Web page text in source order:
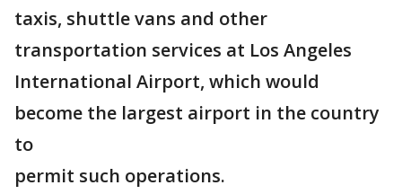
taxis, shuttle vans and other
transportation services at Los Angeles
International Airport, which would
become the largest airport in the country
to
permit such operations.